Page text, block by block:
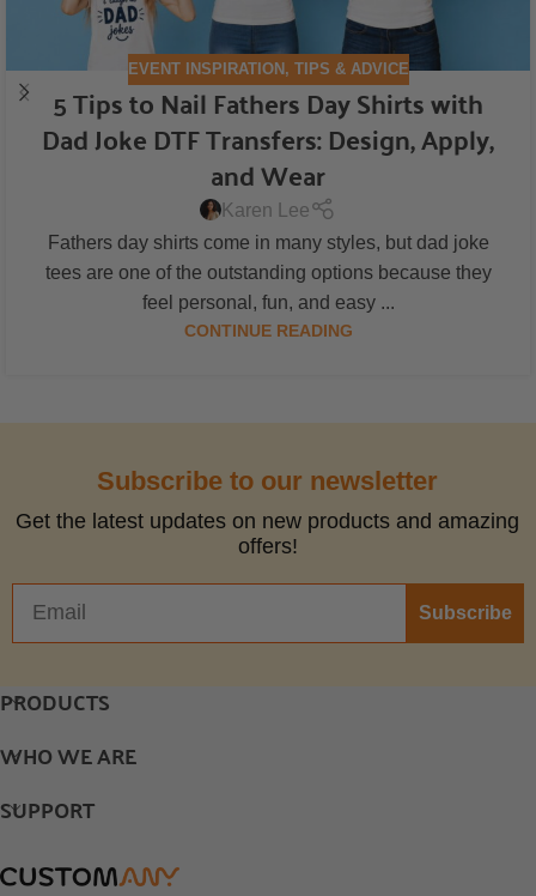
EVENT INSPIRATION , TIPS & ADVICE
5 Tips to Nail Fathers Day Shirts with
Dad Joke DTF Transfers: Design, Apply,
and Wear
Karen Lee
Fathers day shirts come in many styles, but dad joke
tees are one of the outstanding options because they
feel personal, fun, and easy ...
CONTINUE READING
Subscribe to our newsletter
Get the latest updates on new products and amazing
offers!
Subscribe
PRODUCTS
WHO WE ARE
SUPPORT